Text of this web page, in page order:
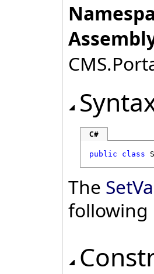
C#
public class
The
following